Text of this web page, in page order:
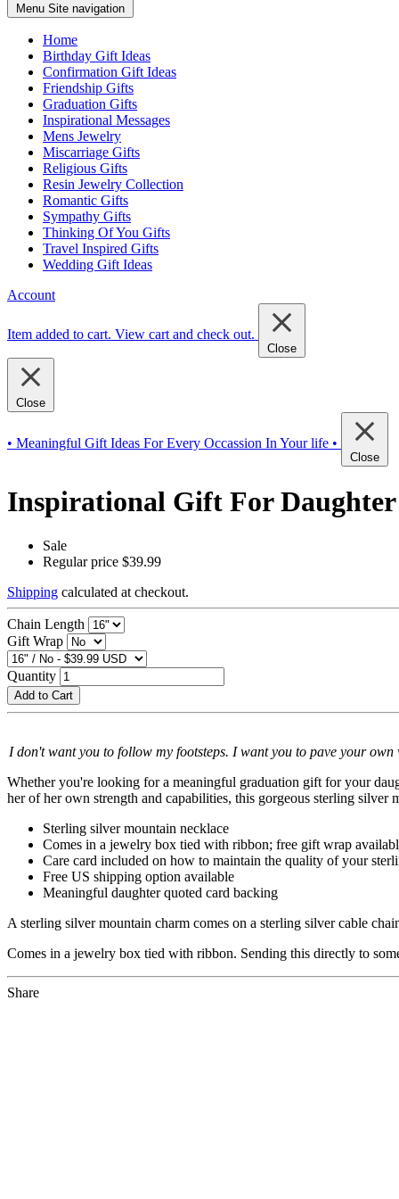
Menu Site navigation
Home
Birthday Gift Ideas
Confirmation Gift Ideas
Friendship Gifts
Graduation Gifts
Inspirational Messages
Mens Jewelry
Miscarriage Gifts
Religious Gifts
Resin Jewelry Collection
Romantic Gifts
Sympathy Gifts
Thinking Of You Gifts
Travel Inspired Gifts
Wedding Gift Ideas
Account
Item added to cart. View cart and check out.
Close
Close
• Meaningful Gift Ideas For Every Occassion In Your life •
Close
Inspirational Gift For
Sale
Regular price $39.99
Shipping calculated at checkout.
Chain Length
Gift Wrap
Quantity
Add to Cart
I don't want you to follow my footsteps. I want you to pave your
Whether you're looking for a meaningful graduation gift for your
her of her own strength and capabilities, this gorgeous sterling silver
Sterling silver mountain necklace
Comes in a jewelry box tied with ribbon; free gift wrap
Care card included on how to maintain the quality of your
Free US shipping option available
Meaningful daughter quoted card backing
A sterling silver mountain charm comes on a sterling silver cable
Comes in a jewelry box tied with ribbon. Sending this directly to
Share